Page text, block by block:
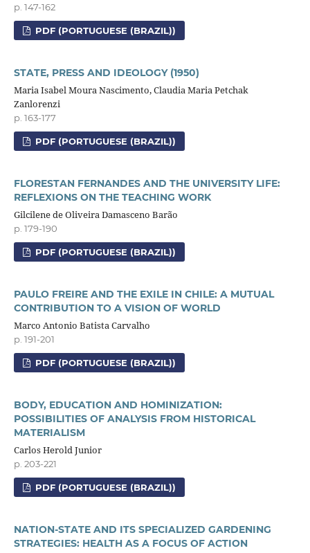
p. 147-162
PDF (PORTUGUESE (BRAZIL))
STATE, PRESS AND IDEOLOGY (1950)
Maria Isabel Moura Nascimento, Claudia Maria Petchak
Zanlorenzi
p. 163-177
PDF (PORTUGUESE (BRAZIL))
FLORESTAN FERNANDES AND THE UNIVERSITY LIFE:
REFLEXIONS ON THE TEACHING WORK
Gilcilene de Oliveira Damasceno Barão
p. 179-190
PDF (PORTUGUESE (BRAZIL))
PAULO FREIRE AND THE EXILE IN CHILE: A MUTUAL
CONTRIBUTION TO A VISION OF WORLD
Marco Antonio Batista Carvalho
p. 191-201
PDF (PORTUGUESE (BRAZIL))
BODY, EDUCATION AND HOMINIZATION:
POSSIBILITIES OF ANALYSIS FROM HISTORICAL
MATERIALISM
Carlos Herold Junior
p. 203-221
PDF (PORTUGUESE (BRAZIL))
NATION-STATE AND ITS SPECIALIZED GARDENING
STRATEGIES: HEALTH AS A FOCUS OF ACTION